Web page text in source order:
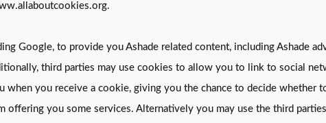
Google, to provide you Ashade related content, including Ashade
third parties may use cookies to allow you to link to social
you receive a cookie, giving you the chance to decide whether
offering you some services. Alternatively you may use the third